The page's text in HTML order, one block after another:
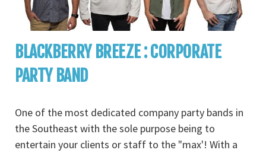
BLACKBERRY BREEZE : CORPORATE
PARTY BAND
One of the most dedicated company party bands in
the Southeast with the sole purpose being to
entertain your clients or staff to the "max'! With a